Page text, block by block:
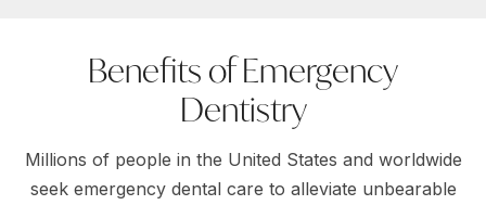
Benefits of Emergency
Dentistry
Millions of people in the United States and worldwide
seek emergency dental care to alleviate unbearable